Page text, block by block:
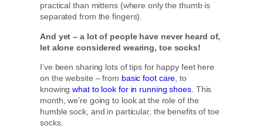
practical than mittens (where only the thumb is
separated from the fingers).
And yet – a lot of people have never heard of,
let alone considered wearing, toe socks!
I’ve been sharing lots of tips for happy feet here
on the website – from basic foot care , to
knowingwhat to look for in running shoes. This
month, we’re going to look at the role of the
humble sock, and in particular, the benefits of toe
socks.